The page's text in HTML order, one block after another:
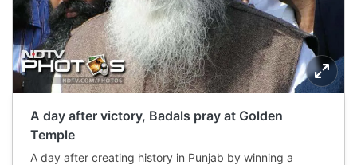
A day after victory, Badals pray at Golden
Temple
A day after creating history in Punjab by winning a